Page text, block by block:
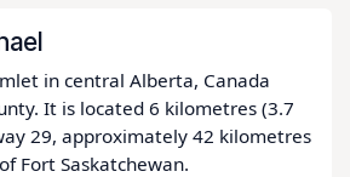
in central Alberta, Canada
It is located 6 kilometres (3.7
29, approximately 42 kilometres
Fort Saskatchewan.